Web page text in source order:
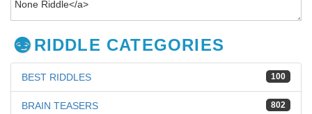
RIDDLE CATEGORIES
100
BEST RIDDLES
802
BRAIN TEASERS